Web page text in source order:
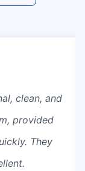
clean, and
provided
They